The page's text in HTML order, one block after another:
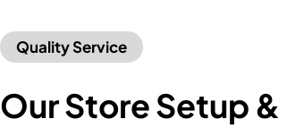
Quality Service
Our Store Setup